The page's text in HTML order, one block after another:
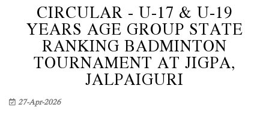
CIRCULAR - U-17 & U-19
YEARS AGE GROUP STATE
RANKING BADMINTON
TOURNAMENT AT JIGPA,
JALPAIGURI
27-Apr-2026